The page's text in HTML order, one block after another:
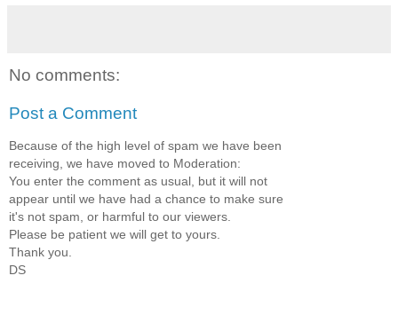
No comments:
Post a Comment
Because of the high level of spam we have been
receiving, we have moved to Moderation:
You enter the comment as usual, but it will not
appear until we have had a chance to make sure
it's not spam, or harmful to our viewers.
Please be patient we will get to yours.
Thank you.
DS